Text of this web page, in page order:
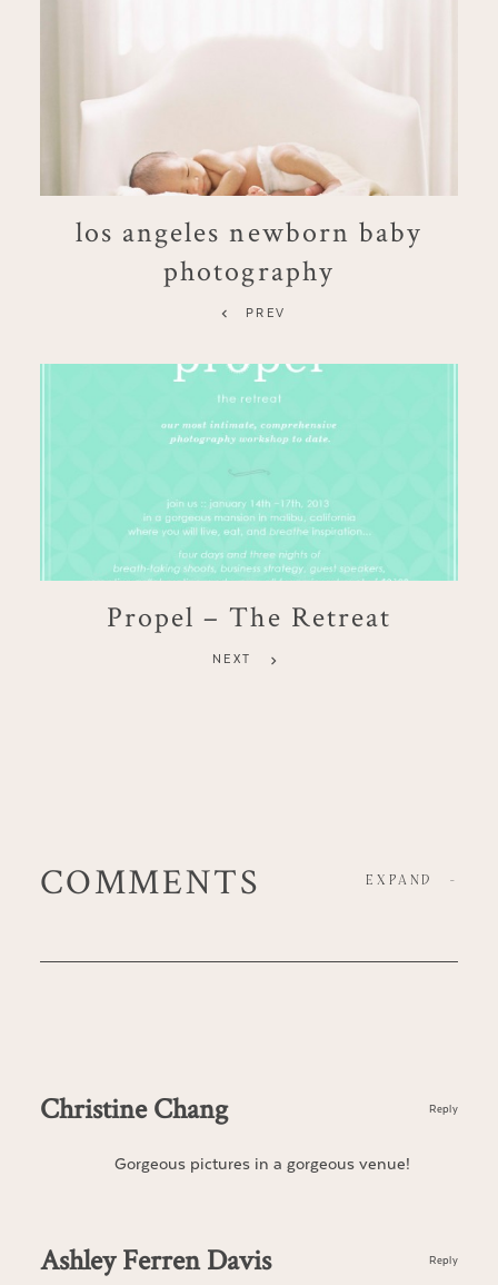
los angeles newborn baby
photography
PREV
Propel – The Retreat
NEXT
COMMENTS EXPAND -
Christine Chang
Gorgeous pictures in a gorgeous venue!
Reply
Ashley Ferren Davis Reply